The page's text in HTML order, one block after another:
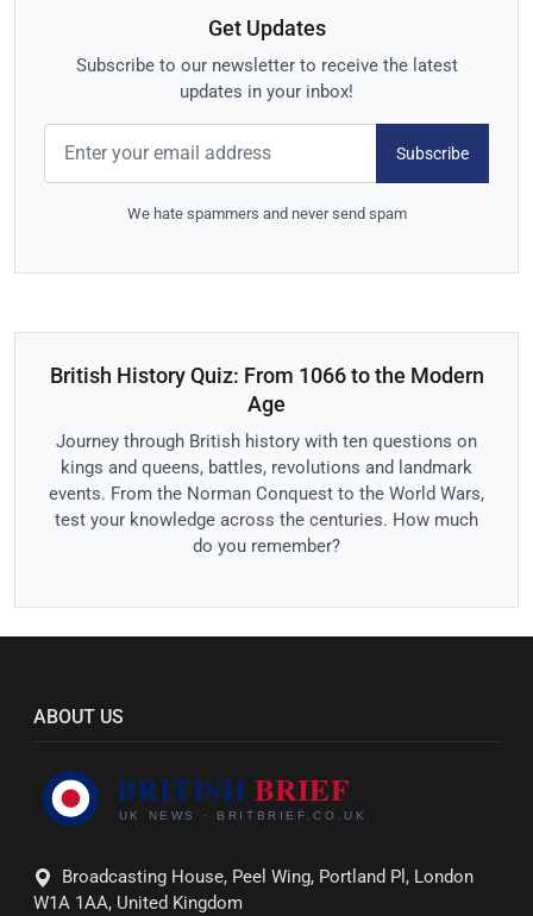
Get Updates
Subscribe to our newsletter to receive the latest
updates in your inbox!
Subscribe
We hate spammers and never send spam
British History Quiz: From 1066 to the Modern
Age
Journey through British history with ten questions on
kings and queens, battles, revolutions and landmark
events. From the Norman Conquest to the World Wars,
test your knowledge across the centuries. How much
do you remember?
ABOUT US
Broadcasting House, Peel Wing, Portland Pl, London
W1A 1AA, United Kingdom